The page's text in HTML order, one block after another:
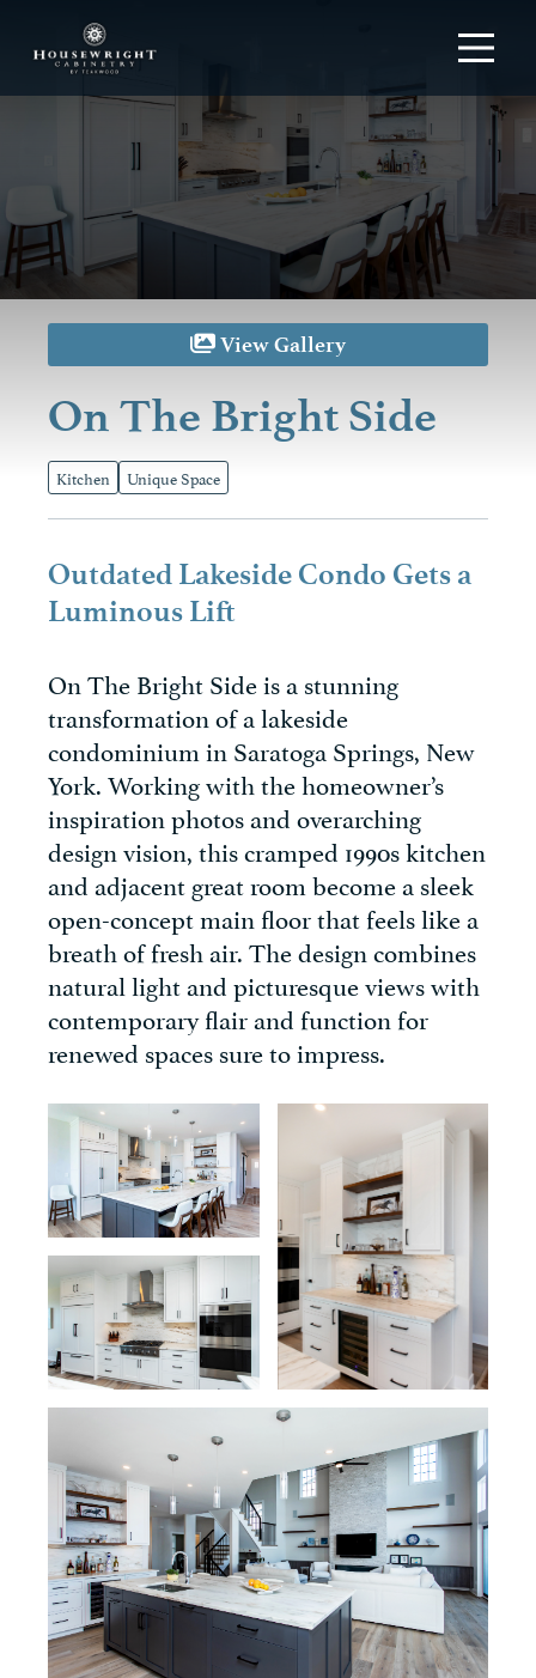
View Gallery
On The Bright Side
Kitchen Unique Space
Outdated Lakeside Condo Gets a
Luminous Lift
On The Bright Side is a stunning
transformation of a lakeside
condominium in Saratoga Springs, New
York. Working with the homeowner’s
inspiration photos and overarching
design vision, this cramped 1990s kitchen
and adjacent great room become a sleek
open-concept main floor that feels like a
breath of fresh air. The design combines
natural light and picturesque views with
contemporary flair and function for
renewed spaces sure to impress.